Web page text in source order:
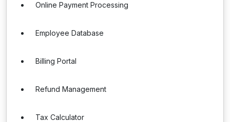
Online Payment Processing
Employee Database
Billing Portal
Refund Management
Tax Calculator